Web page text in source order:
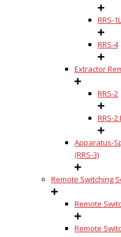
RRS-
RRS-4
Extractor
RRS-2
RRS-2
Apparatus-
(RRS-3)
Remote Switching
Remote
Remote